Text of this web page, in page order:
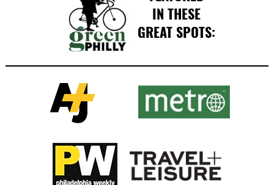
IN THESE
GREAT SPOTS: